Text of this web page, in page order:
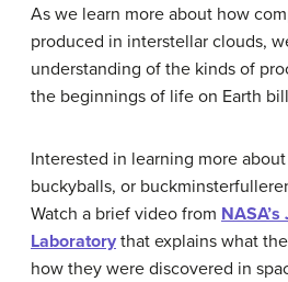
As we learn more about how
produced in interstellar clouds,
understanding of the kinds of
the beginnings of life on Earth
Interested in learning more
buckyballs, or
Watch a brief video from
Laboratory that explains what
how they were discovered in